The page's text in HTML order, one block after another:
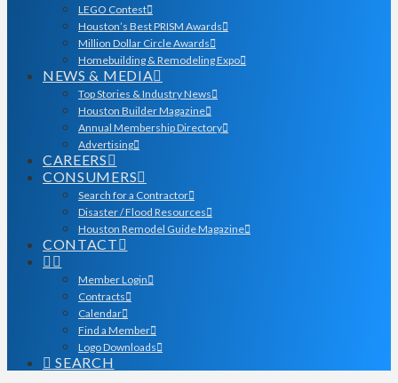
LEGO Contest
Houston’s Best PRISM Awards
Million Dollar Circle Awards
Homebuilding & Remodeling Expo
NEWS & MEDIA
Top Stories & Industry News
Houston Builder Magazine
Annual Membership Directory
Advertising
CAREERS
CONSUMERS
Search for a Contractor
Disaster / Flood Resources
Houston Remodel Guide Magazine
CONTACT
Member Login
Contracts
Calendar
Find a Member
Logo Downloads
SEARCH